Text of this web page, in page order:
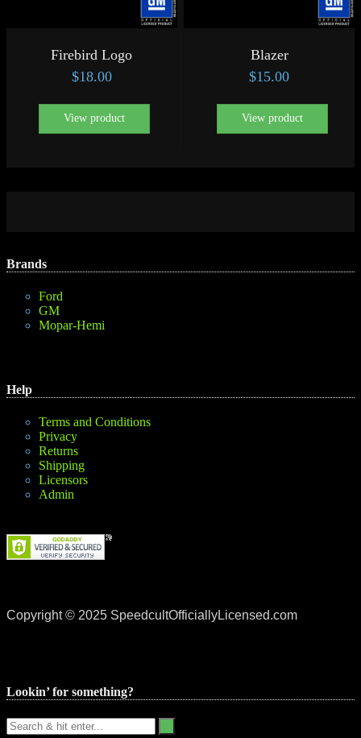
Firebird Logo
$18.00
View product
Blazer
$15.00
View product
Brands
Ford
GM
Mopar-Hemi
Help
Terms and Conditions
Privacy
Returns
Shipping
Licensors
Admin
Copyright © 2025 SpeedcultOfficiallyLicensed.com
Lookin’ for something?